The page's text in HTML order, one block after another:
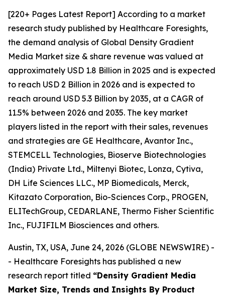
[220+ Pages Latest Report] According to a market
research study published by Healthcare Foresights,
the demand analysis of Global Density Gradient
Media Market size & share revenue was valued at
approximately USD 1.8 Billion in 2025 and is expected
to reach USD 2 Billion in 2026 and is expected to
reach around USD 5.3 Billion by 2035, at a CAGR of
11.5% between 2026 and 2035. The key market
players listed in the report with their sales, revenues
and strategies are GE Healthcare, Avantor Inc.,
STEMCELL Technologies, Bioserve Biotechnologies
(India) Private Ltd., Miltenyi Biotec, Lonza, Cytiva,
DH Life Sciences LLC., MP Biomedicals, Merck,
Kitazato Corporation, Bio-Sciences Corp., PROGEN,
ELITechGroup, CEDARLANE, Thermo Fisher Scientific
Inc., FUJIFILM Biosciences and others.
Austin, TX, USA, June 24, 2026 (GLOBE NEWSWIRE) -
- Healthcare Foresights has published a new
research report titled “Density Gradient Media
Market Size, Trends and Insights By Product